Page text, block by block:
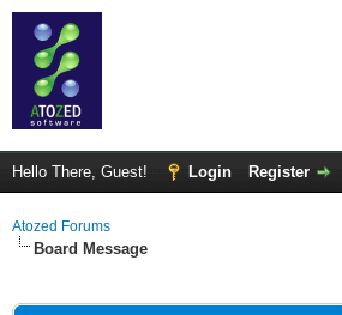
Hello There, Guest! Login Register
Atozed Forums
Board Message